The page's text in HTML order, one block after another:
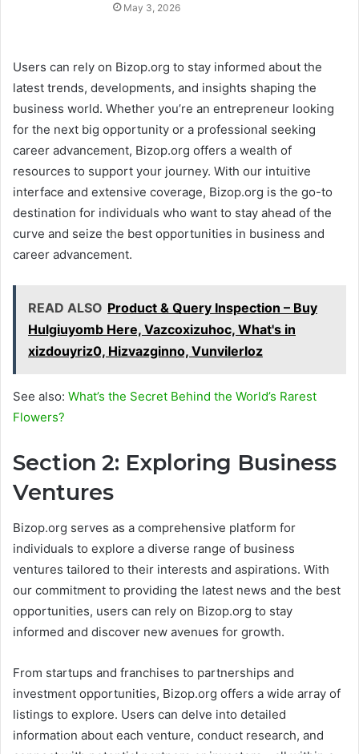
May 3, 2026
Users can rely on Bizop.org to stay informed about the
latest trends, developments, and insights shaping the
business world. Whether you’re an entrepreneur looking
for the next big opportunity or a professional seeking
career advancement, Bizop.org offers a wealth of
resources to support your journey. With our intuitive
interface and extensive coverage, Bizop.org is the go-to
destination for individuals who want to stay ahead of the
curve and seize the best opportunities in business and
career advancement.
READ ALSO Product & Query Inspection – Buy
Hulgiuyomb Here, Vazcoxizuhoc, What's in
xizdouyriz0, Hizvazginno, Vunvilerloz
See also: What’s the Secret Behind the World’s Rarest
Flowers?
Section 2: Exploring Business
Ventures
Bizop.org serves as a comprehensive platform for
individuals to explore a diverse range of business
ventures tailored to their interests and aspirations. With
our commitment to providing the latest news and the best
opportunities, users can rely on Bizop.org to stay
informed and discover new avenues for growth.
From startups and franchises to partnerships and
investment opportunities, Bizop.org offers a wide array of
listings to explore. Users can delve into detailed
information about each venture, conduct research, and